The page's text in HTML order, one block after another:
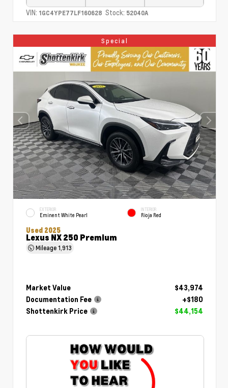
VIN: 1GC4YPE77LF160628 Stock: 52040A
Special
EXTERIOR
Eminent White Pearl
INTERIOR
Rioja Red
Used 2025
Lexus NX 250 Premium
Mileage1,913
Market Value
$43,974
Documentation Fee
+$180
Shottenkirk Price
$44,154